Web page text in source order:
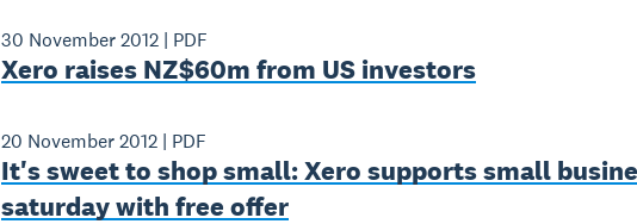
30 November 2012| PDF
Xero raises NZ$60m from US investors
20 November 2012| PDF
It's sweet to shop small: Xero supports small
saturday with free offer